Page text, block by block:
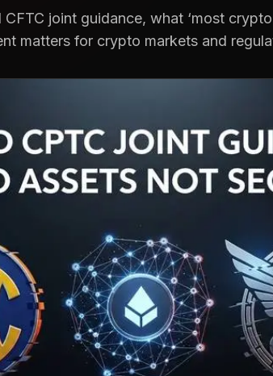
joint guidance, what ‘most
matters for crypto markets and